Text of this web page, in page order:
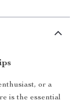
or a
is the essential